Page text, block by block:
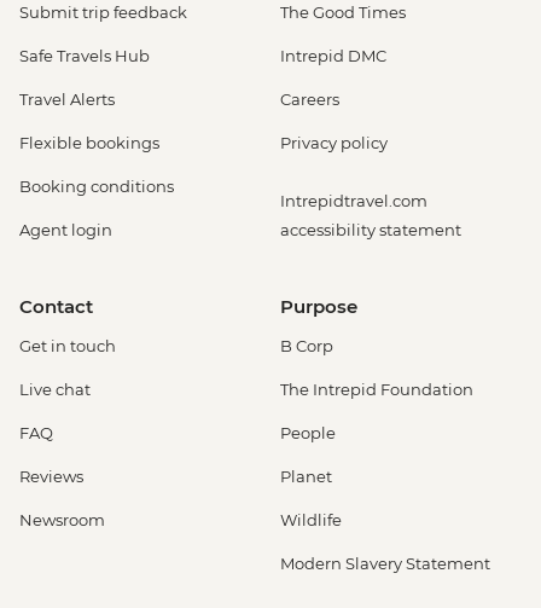
Submit trip feedback
Safe Travels Hub
Travel Alerts
Flexible bookings
Booking conditions
Agent login
The Good Times
Intrepid DMC
Careers
Privacy policy
Intrepidtravel.com
accessibility statement
Contact
Get in touch
Live chat
FAQ
Reviews
Newsroom
Purpose
B Corp
The Intrepid Foundation
People
Planet
Wildlife
Modern Slavery Statement